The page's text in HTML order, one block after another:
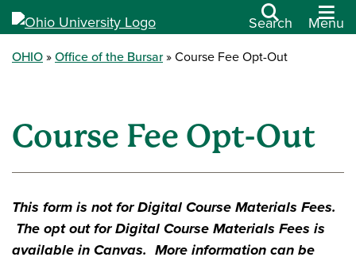
Search Menu
OHIO Office of the Bursar Course Fee Opt-Out
Course Fee Opt-Out
This form is not for Digital Course Materials Fees.
The opt out for Digital Course Materials Fees is
available in Canvas. More information can be